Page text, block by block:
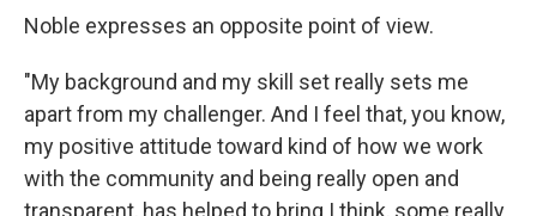
Noble expresses an opposite point of view.
"My background and my skill set really sets me
apart from my challenger. And I feel that, you know,
my positive attitude toward kind of how we work
with the community and being really open and
transparent, has helped to bring I think, some really